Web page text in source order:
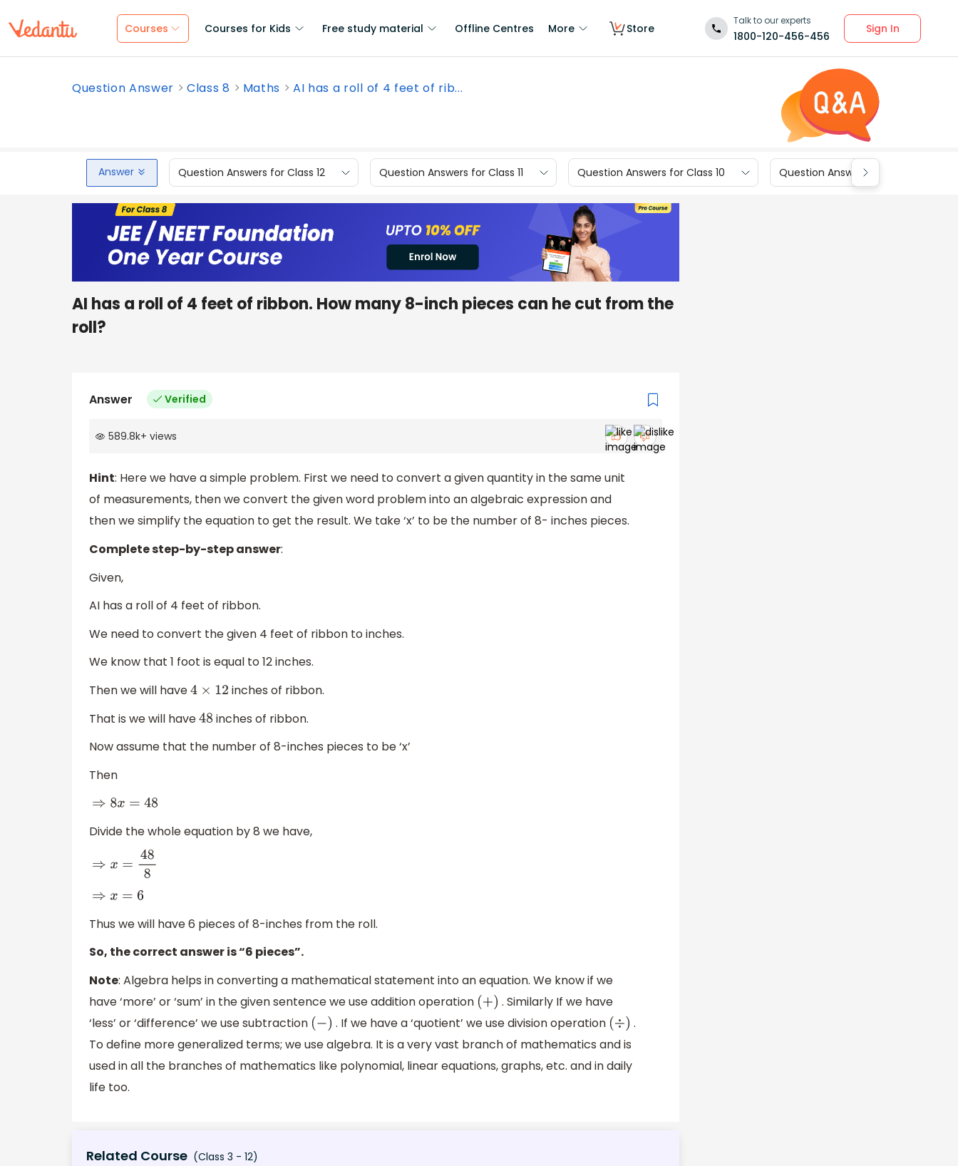
Courses Courses for Kids Free study material Offline Centres More Store
Talk to our experts
1800-120-456-456
Sign In
Question Answer Class 8 Maths AI has a roll of 4 feet of rib...
Answer Question Answers for Class 12 Question Answers for Class 11 Question Answers for Class 10 Question Answers for Class 9
AI has a roll of 4 feet of ribbon. How many 8-inch pieces can he cut from the
roll?
Answer Verified
589.8k+ views
Hint: Here we have a simple problem. First we need to convert a given quantity in the same unit
of measurements, then we convert the given word problem into an algebraic expression and
then we simplify the equation to get the result. We take ‘x’ to be the number of 8- inches pieces.
Complete step-by-step answer:
Given,
AI has a roll of 4 feet of ribbon.
We need to convert the given 4 feet of ribbon to inches.
We know that 1 foot is equal to 12 inches.
Then we will have 4× 12
inches of ribbon.
That is we will have48 inches of ribbon.
Now assume that the number of 8-inches pieces to be ‘x’
Then
⇒8x=48
Divide the whole equation by 8 we have,
⇒x=488
⇒x =6
Thus we will have 6 pieces of 8-inches from the roll.
So, the correct answer is “6 pieces”.
Note: Algebra helps in converting a mathematical statement into an equation. We know if we
have ‘more’ or ‘sum’ in the given sentence we use addition operation (+) . Similarly If we have
‘less’ or ‘difference’ we use subtraction (−) . If we have a ‘quotient’ we use division operation (÷) .
To define more generalized terms; we use algebra. It is a very vast branch of mathematics and is
used in all the branches of mathematics like polynomial, linear equations, graphs, etc. and in daily
life too.
Related Course (Class 3 - 12)